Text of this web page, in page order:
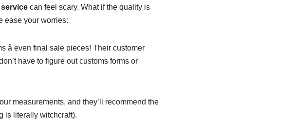
can feel scary. What if the quality is
ease your worries:
even final sale pieces! Their customer
have to figure out customs forms or
measurements, and they’ll recommend the
is literally witchcraft).